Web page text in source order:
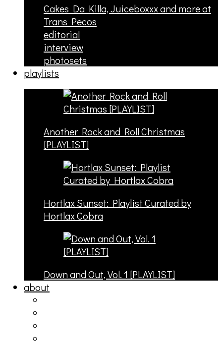
Cakes Da Killa, Juiceboxxx and more at
Trans Pecos
editorial
interview
photosets
playlists
Another Rock and Roll Christmas
[PLAYLIST]
Hortlax Sunset: Playlist Curated by
Hortlax Cobra
Down and Out, Vol. 1 [PLAYLIST]
about